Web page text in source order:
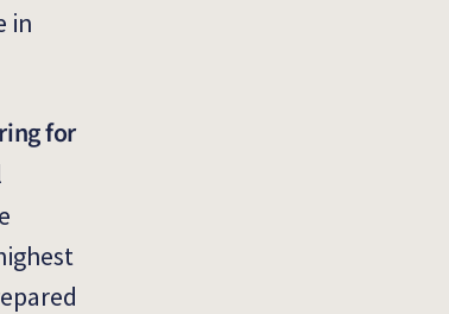
in
for